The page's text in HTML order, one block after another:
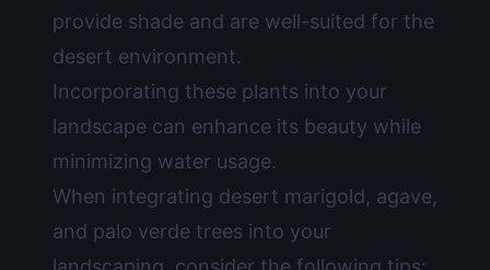
provide shade and are well-suited for the
desert environment.
Incorporating these plants into your
landscape can enhance its beauty while
minimizing water usage.
When integrating desert marigold, agave,
and palo verde trees into your